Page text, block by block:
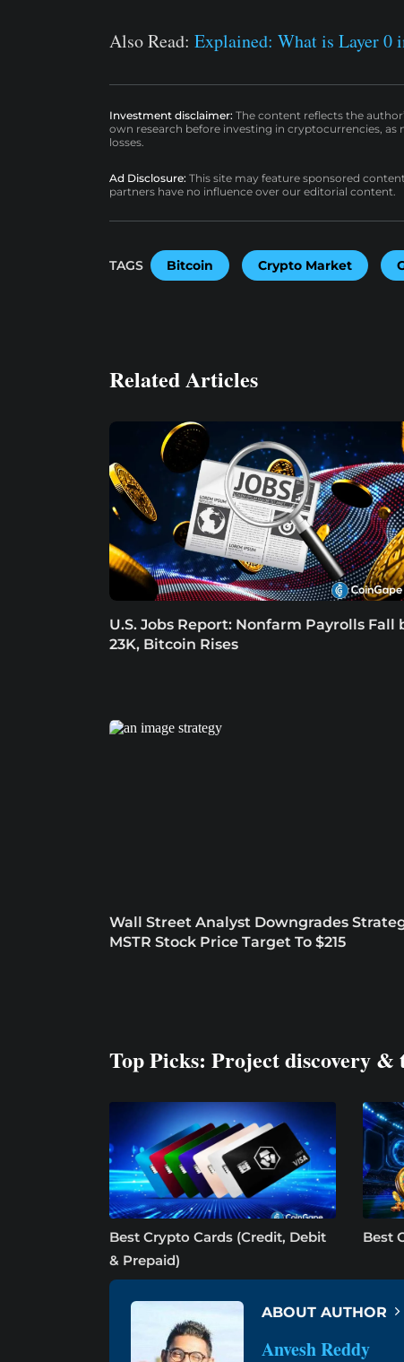
Also Read: Explained: What is Layer 0
Investment disclaimer: The content reflects the
own research before investing in cryptocurrencies,
losses.
Ad Disclosure: This site may feature sponsored
partners have no influence over our editorial content.
TAGS Bitcoin Crypto Market
Related Articles
U.S. Jobs Report: Nonfarm Payrolls Fall
23K, Bitcoin Rises
Wall Street Analyst Downgrades
MSTR Stock Price Target To $215
Top Picks: Project discovery &
Best Crypto Cards (Credit, Debit
& Prepaid)
Best
ABOUT AUTHOR
Anvesh Reddy